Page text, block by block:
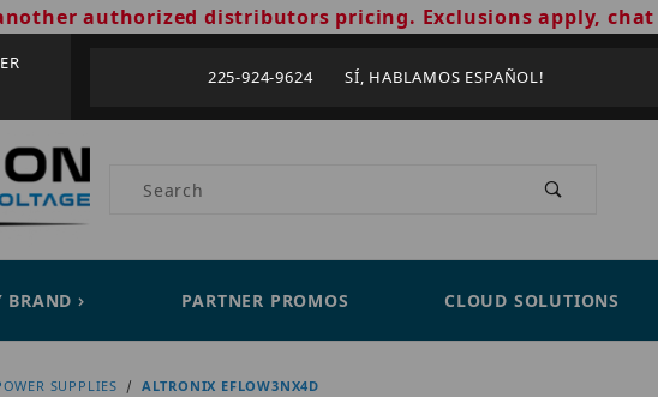
authorized distributors pricing. Exclusions apply,
225-924-9624 SÍ, HABLAMOS ESPAÑOL!
Product Search
BRAND PARTNER PROMOS CLOUD SOLUTIONS
SUPPLIES ALTRONIX EFLOW3NX4D